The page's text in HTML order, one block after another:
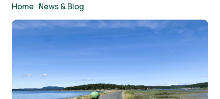
Home /
News & Blog
Image